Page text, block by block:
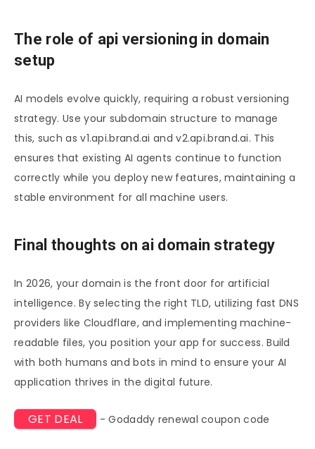
The role of api versioning in domain
setup
AI models evolve quickly, requiring a robust versioning
strategy. Use your subdomain structure to manage
this, such as v1.api.brand.ai and v2.api.brand.ai. This
ensures that existing AI agents continue to function
correctly while you deploy new features, maintaining a
stable environment for all machine users.
Final thoughts on ai domain strategy
In 2026, your domain is the front door for artificial
intelligence. By selecting the right TLD, utilizing fast DNS
providers like Cloudflare, and implementing machine-
readable files, you position your app for success. Build
with both humans and bots in mind to ensure your AI
application thrives in the digital future.
GET DEAL - Godaddy renewal coupon code